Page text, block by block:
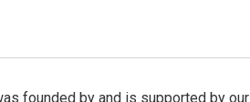
founded by and is supported by our